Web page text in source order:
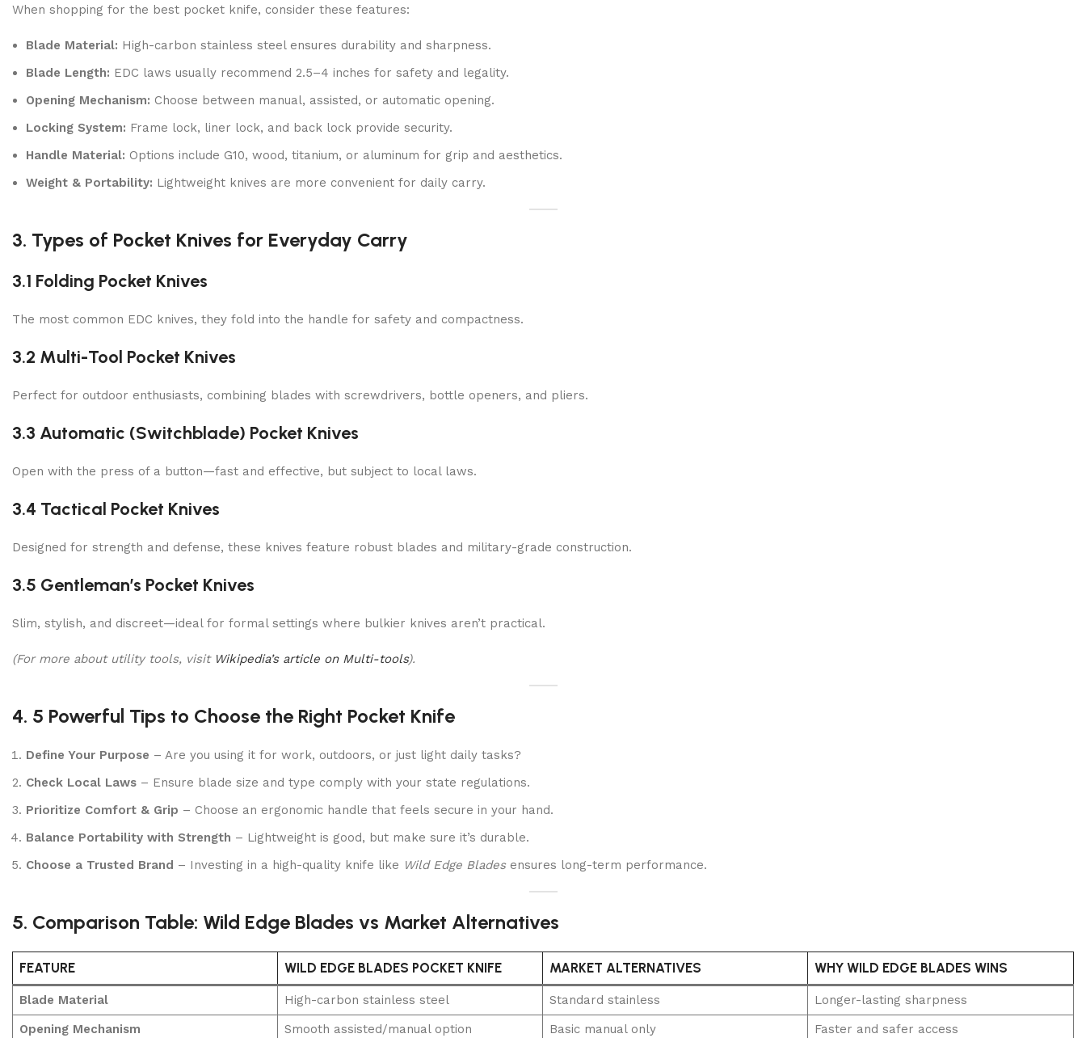
When shopping for the best pocket knife, consider these features:
Blade Material: High-carbon stainless steel ensures durability and sharpness.
Blade Length: EDC laws usually recommend 2.5–4 inches for safety and legality.
Opening Mechanism: Choose between manual, assisted, or automatic opening.
Locking System: Frame lock, liner lock, and back lock provide security.
Handle Material: Options include G10, wood, titanium, or aluminum for grip and aesthetics.
Weight & Portability: Lightweight knives are more convenient for daily carry.
3. Types of Pocket Knives for Everyday Carry
3.1 Folding Pocket Knives
The most common EDC knives, they fold into the handle for safety and compactness.
3.2 Multi-Tool Pocket Knives
Perfect for outdoor enthusiasts, combining blades with screwdrivers, bottle openers, and pliers.
3.3 Automatic (Switchblade) Pocket Knives
Open with the press of a button—fast and effective, but subject to local laws.
3.4 Tactical Pocket Knives
Designed for strength and defense, these knives feature robust blades and military-grade construction.
3.5 Gentleman’s Pocket Knives
Slim, stylish, and discreet—ideal for formal settings where bulkier knives aren’t practical.
(For more about utility tools, visit Wikipedia’s article on Multi-tools).
4. 5 Powerful Tips to Choose the Right Pocket Knife
Define Your Purpose – Are you using it for work, outdoors, or just light daily tasks?
Check Local Laws – Ensure blade size and type comply with your state regulations.
Prioritize Comfort & Grip – Choose an ergonomic handle that feels secure in your hand.
Balance Portability with Strength – Lightweight is good, but make sure it’s durable.
Choose a Trusted Brand – Investing in a high-quality knife like Wild Edge Bladesensures long-term performance.
5. Comparison Table: Wild Edge Blades vs Market Alternatives
FEATURE WILD EDGE BLADES POCKET KNIFE MARKET ALTERNATIVES WHY WILD EDGE BLADES WINS
Blade Material High-carbon stainless steel Standard stainless
Longer-lasting sharpness
Opening Mechanism
Smooth assisted/manual option Basic manual only
Faster and safer access